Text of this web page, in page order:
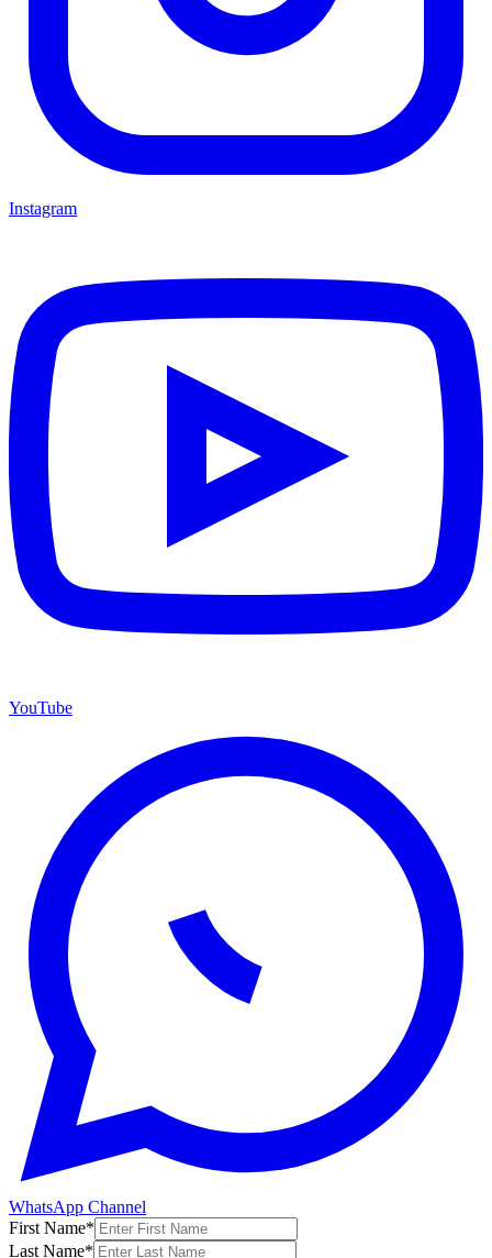
Instagram
YouTube
WhatsApp Channel
First Name*
Last Name*